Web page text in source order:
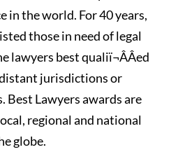
in the world. For 40 years,
those in need of legal
lawyers best qualiï¬ÂÂed
jurisdictions or
Best Lawyers awards are
regional and national
globe.